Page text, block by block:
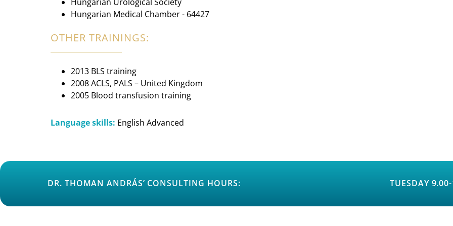
Hungarian Medical Chamber - 64427
OTHER TRAININGS:
2013 BLS training
2008 ACLS, PALS – United Kingdom
2005 Blood transfusion training
Language skills: English Advanced
DR. THOMAN ANDRÁS’ CONSULTING HOURS: TUESDAY